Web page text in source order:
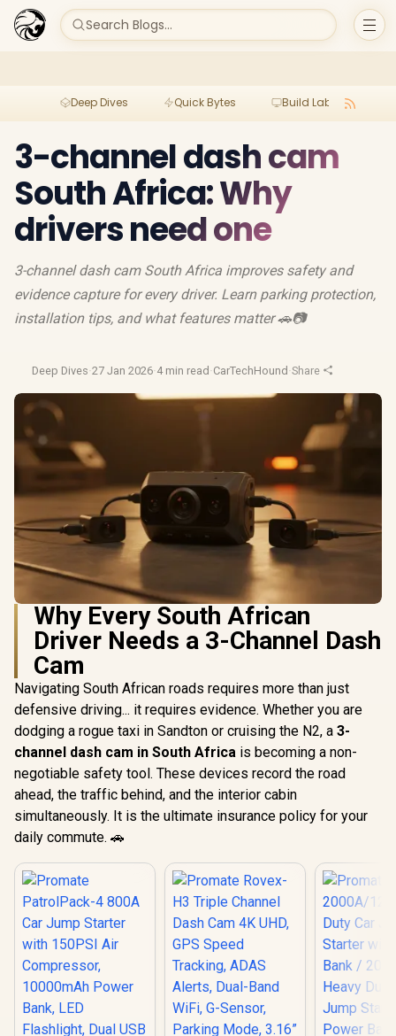
Search Blogs...
Deep Dives Quick Bytes Build Lab
3-channel dash cam
South Africa: Why
drivers need one
3-channel dash cam South Africa improves safety and
evidence capture for every driver. Learn parking protection,
installation tips, and what features matter 🚗📷
Deep Dives·27 Jan 2026·4 min read ·CarTechHound ·Share
Why Every South African
Driver Needs a 3-Channel Dash
Cam
Navigating South African roads requires more than just
defensive driving... it requires evidence. Whether you are
dodging a rogue taxi in Sandton or cruising the N2, a 3-
channel dash cam in South Africa is becoming a non-
negotiable safety tool. These devices record the road
ahead, the traffic behind, and the interior cabin
simultaneously. It is the ultimate insurance policy for your
daily commute. 🚗